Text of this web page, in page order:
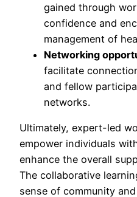
gained through
confidence and
management of
Networking
facilitate
and fellow
networks.
Ultimately, expert-led
empower individuals
enhance the overall
The collaborative
sense of community